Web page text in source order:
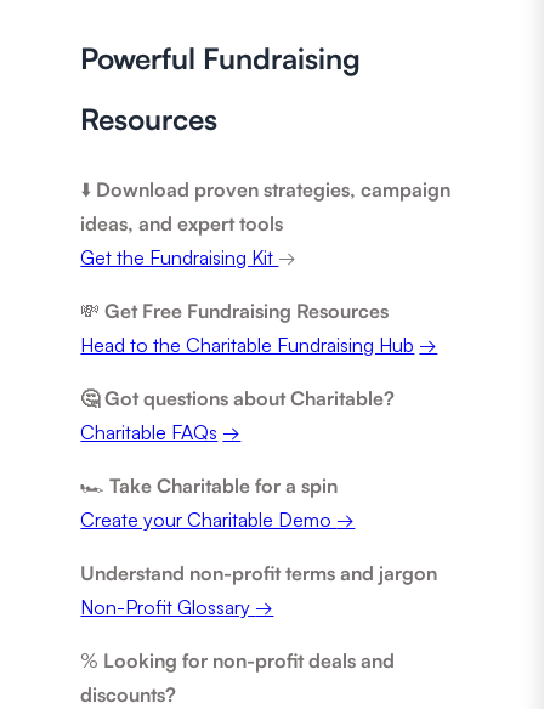
Powerful Fundraising
Resources
⬇️ Download proven strategies, campaign
ideas, and expert tools
Get the Fundraising Kit →
💸Get Free Fundraising Resources
Head to the Charitable Fundraising Hub →
🤔 Got questions about Charitable?
Charitable FAQs →
🏎️Take Charitable for a spin
Create your Charitable Demo →
Understand non-profit terms and jargon
Non-Profit Glossary →
% Looking for non-profit deals and
discounts?